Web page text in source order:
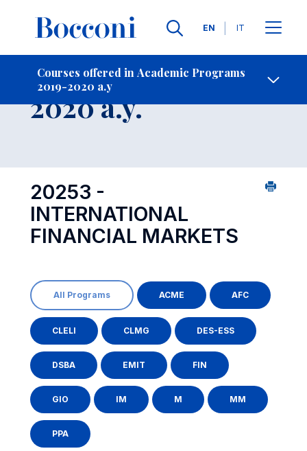
Languages
EN IT
Courses offered in Academic Programs
2019-2020 a.y
Contact Us
Course 2019-
2020 a.y.
20253 -
INTERNATIONAL
FINANCIAL MARKETS
All Programs ACME AFC
CLELI CLMG DES-ESS
DSBA EMIT FIN
GIO IM M MM
PPA